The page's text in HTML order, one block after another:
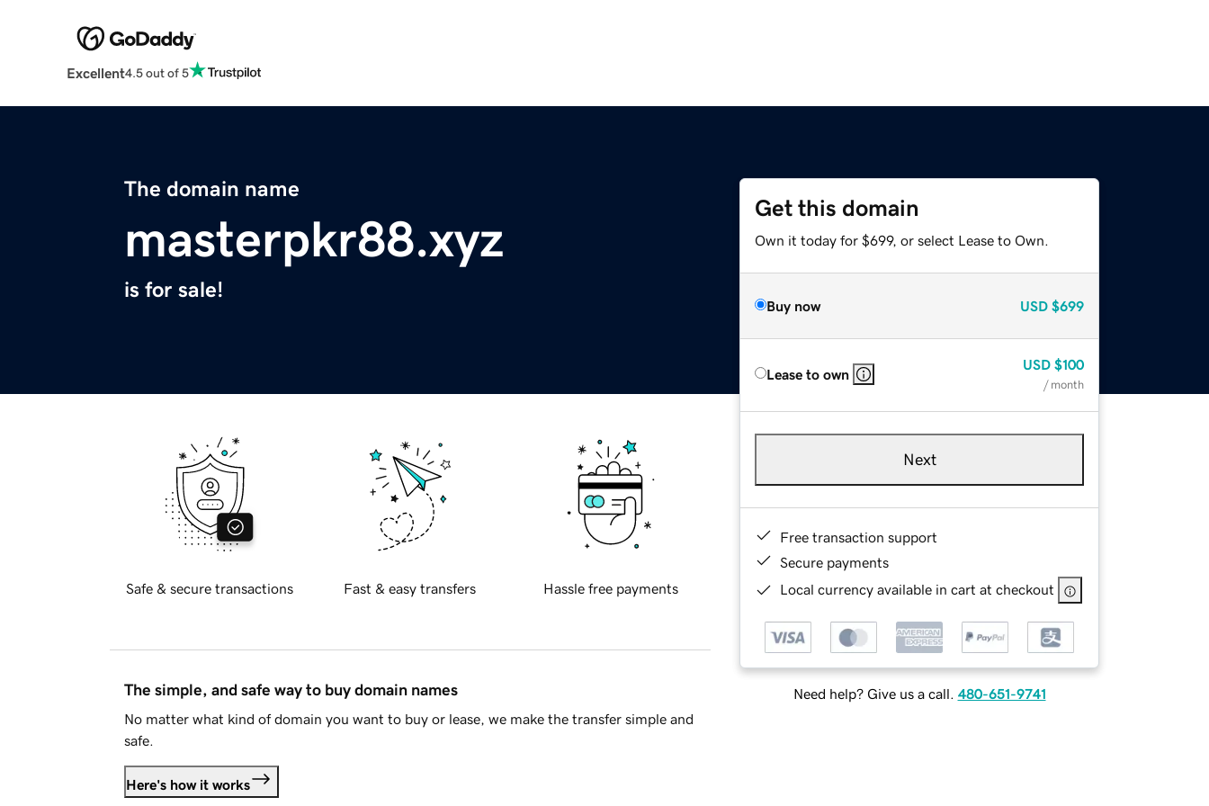
Excellent4.5 out of 5
The domain name
masterpkr88.xyz
is for sale!
Get this domain
Own it today for $699, or select Lease to Own.
Buy now USD $699
Lease to own
USD $100
/ month
Next
Free transaction support
Secure payments
Local currency available in cart at checkout
Need help? Give us a call. 480-651-9741
Safe & secure transactions Fast & easy transfers Hassle free payments
The simple, and safe way to buy domain names
No matter what kind of domain you want to buy or lease, we make the transfer simple and
safe.
Here's how it works